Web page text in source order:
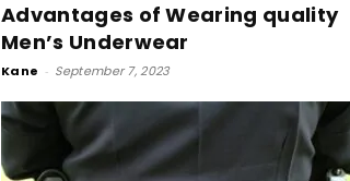
Advantages of Wearing quality
Men’s Underwear
Kane - September 7, 2023